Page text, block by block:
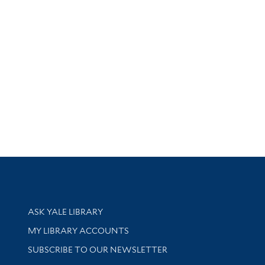
Library Services
ASK YALE LIBRARY
Get research help and support
MY LIBRARY ACCOUNTS
SUBSCRIBE TO OUR NEWSLETTER